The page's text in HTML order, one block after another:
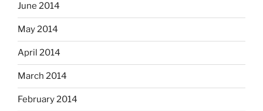
June 2014
May 2014
April 2014
March 2014
February 2014